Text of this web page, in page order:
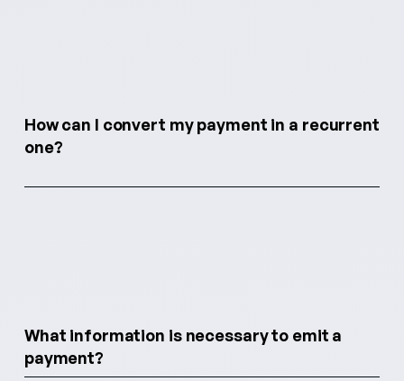
How can I convert my payment in a recurrent
one?
What information is necessary to emit a
payment?